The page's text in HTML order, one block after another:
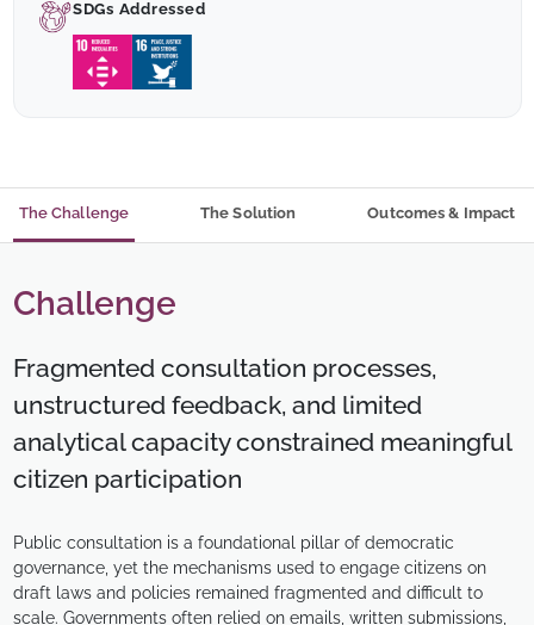
SDGs Addressed
The Challenge The Solution Outcomes & Impact
Challenge
Fragmented consultation processes,
unstructured feedback, and limited
analytical capacity constrained meaningful
citizen participation
Public consultation is a foundational pillar of democratic
governance, yet the mechanisms used to engage citizens on
draft laws and policies remained fragmented and difficult to
scale. Governments often relied on emails, written submissions,